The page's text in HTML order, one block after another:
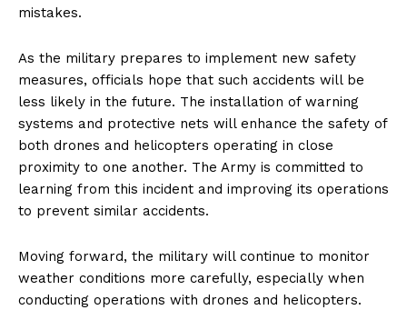
mistakes.
As the military prepares to implement new safety
measures, officials hope that such accidents will be
less likely in the future. The installation of warning
systems and protective nets will enhance the safety of
both drones and helicopters operating in close
proximity to one another. The Army is committed to
learning from this incident and improving its operations
to prevent similar accidents.
Moving forward, the military will continue to monitor
weather conditions more carefully, especially when
conducting operations with drones and helicopters.